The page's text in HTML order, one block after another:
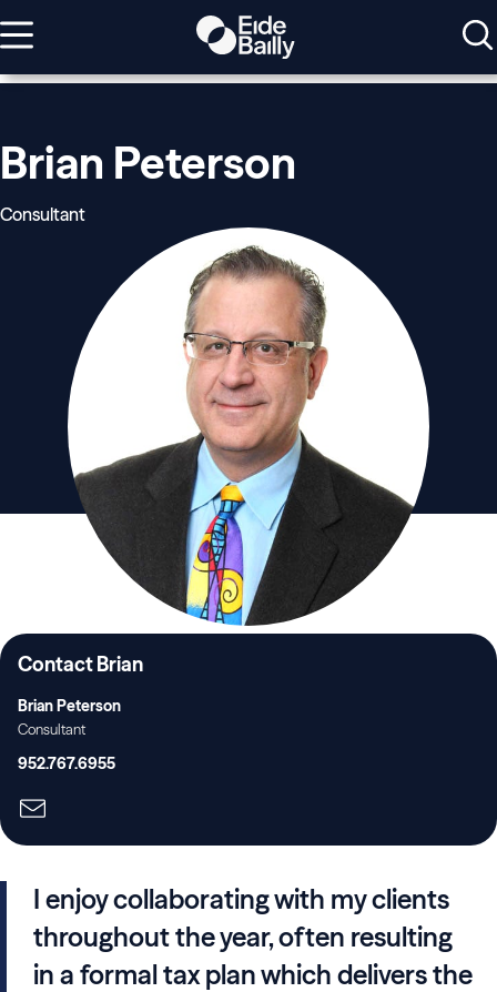
Brian Peterson
Consultant
Contact Brian
Brian Peterson
Consultant
952.767.6955
I enjoy collaborating with my clients
throughout the year, often resulting
in a formal tax plan which delivers the